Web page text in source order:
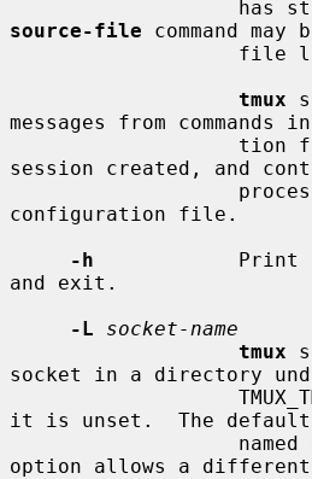
source-file command
tmux
messages from commands
session created, and
configuration file.
-h
Print
and exit.
-L
socket-name
tmux
socket in a directory
it is unset.  The
                   named
option allows a different